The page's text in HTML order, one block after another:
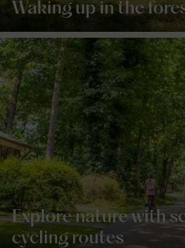
Waking up in the
Explore nature with
cycling routes